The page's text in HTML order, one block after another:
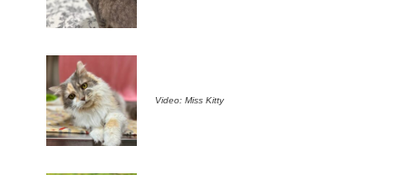
Video: Miss Kitty